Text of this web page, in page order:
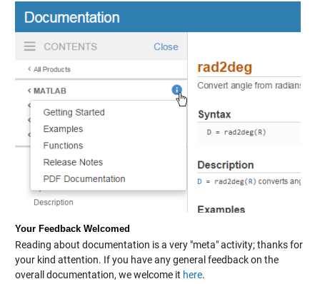
Your Feedback Welcomed
Reading about documentation is a very "meta" activity; thanks for
your kind attention. If you have any general feedback on the
overall documentation, we welcome it here.